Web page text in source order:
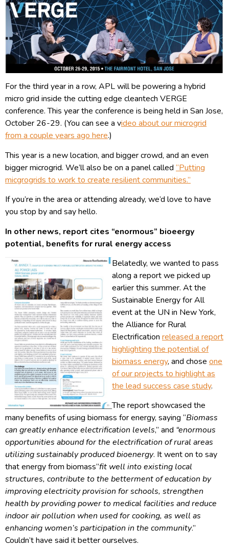
For the third year in a row, APL will be powering a hybrid
micro grid inside the cutting edge cleantech VERGE
conference. This year the conference is being held in San Jose,
October 26-29. (You can see a video about our microgrid
from a couple years ago here.)
This year is a new location, and bigger crowd, and an even
bigger microgrid. We’ll also be on a panel called “Putting
micgrogrids to work to create resilient communities.”
If you’re in the area or attending already, we’d love to have
you stop by and say hello.
In other news, report cites “enormous” bioeergy
potential, benefits for rural energy access
Belatedly, we wanted to pass
along a report we picked up
earlier this summer. At the
Sustainable Energy for All
event at the UN in New York,
the Alliance for Rural
Electrification released a report
highlighting the potential of
biomass energy, and chose one
of our projects to highlight as
the lead success case study.
The report showcased the
many benefits of using biomass for energy, saying “Biomass
can greatly enhance electrification levels,” and “enormous
opportunities abound for the electrification of rural areas
utilizing sustainably produced bioenergy. It went on to say
that energy from biomass”fit well into existing local
structures, contribute to the betterment of education by
improving electricity provision for schools, strengthen
health by providing power to medical facilities and reduce
indoor air pollution when used for cooking, as well as
enhancing women’s participation in the community.”
Couldn’t have said it better ourselves.